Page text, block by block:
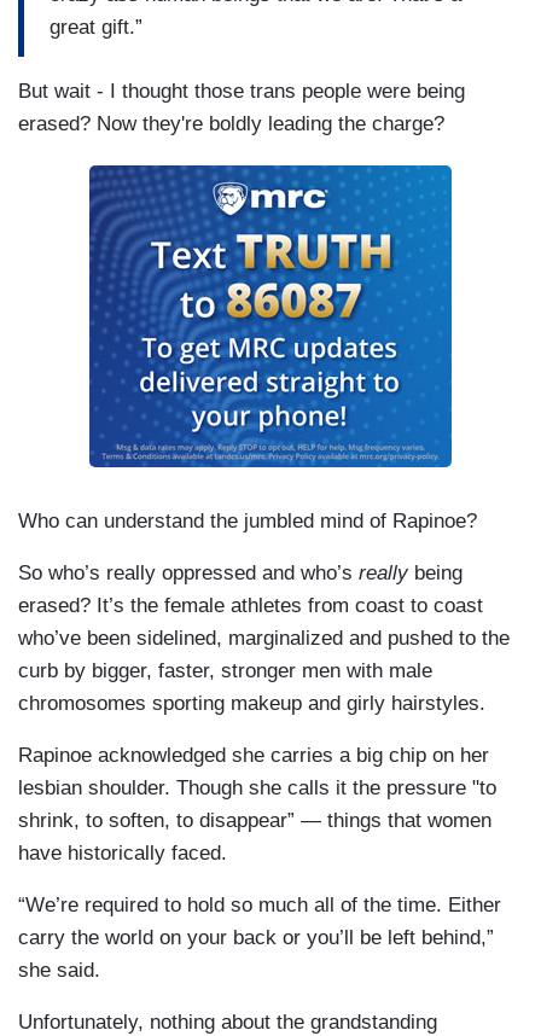
great gift.”
But wait - I thought those trans people were being
erased? Now they're boldly leading the charge?
Who can understand the jumbled mind of Rapinoe?
So who’s really oppressed and who’s reallybeing
erased? It’s the female athletes from coast to coast
who’ve been sidelined, marginalized and pushed to the
curb by bigger, faster, stronger men with male
chromosomes sporting makeup and girly hairstyles.
Rapinoe acknowledged she carries a big chip on her
lesbian shoulder. Though she calls it the pressure "to
shrink, to soften, to disappear” — things that women
have historically faced.
“We’re required to hold so much all of the time. Either
carry the world on your back or you’ll be left behind,”
she said.
Unfortunately, nothing about the grandstanding